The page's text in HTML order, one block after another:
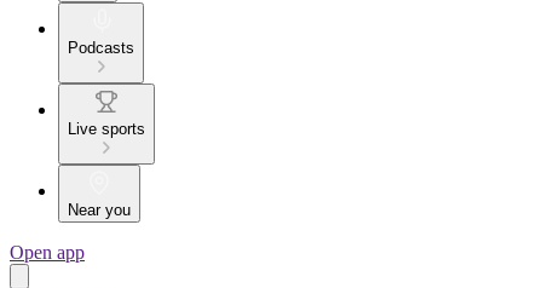
Podcasts
Live sports
Near you
Open app